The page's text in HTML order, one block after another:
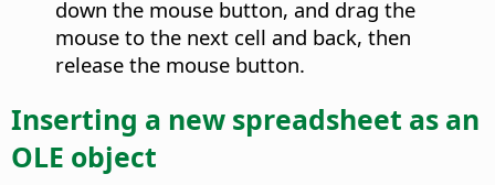
down the mouse button, and drag the
mouse to the next cell and back, then
release the mouse button.
Inserting a new spreadsheet as an
OLE object